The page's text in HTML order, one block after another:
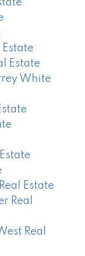
Estate
White
Estate
Real
Real